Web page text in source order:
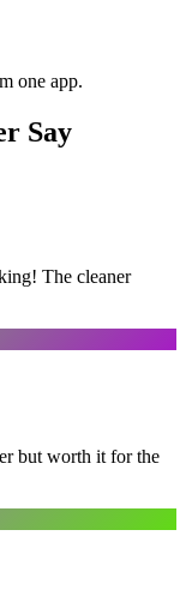
one app.
Say
The cleaner
but worth it for the